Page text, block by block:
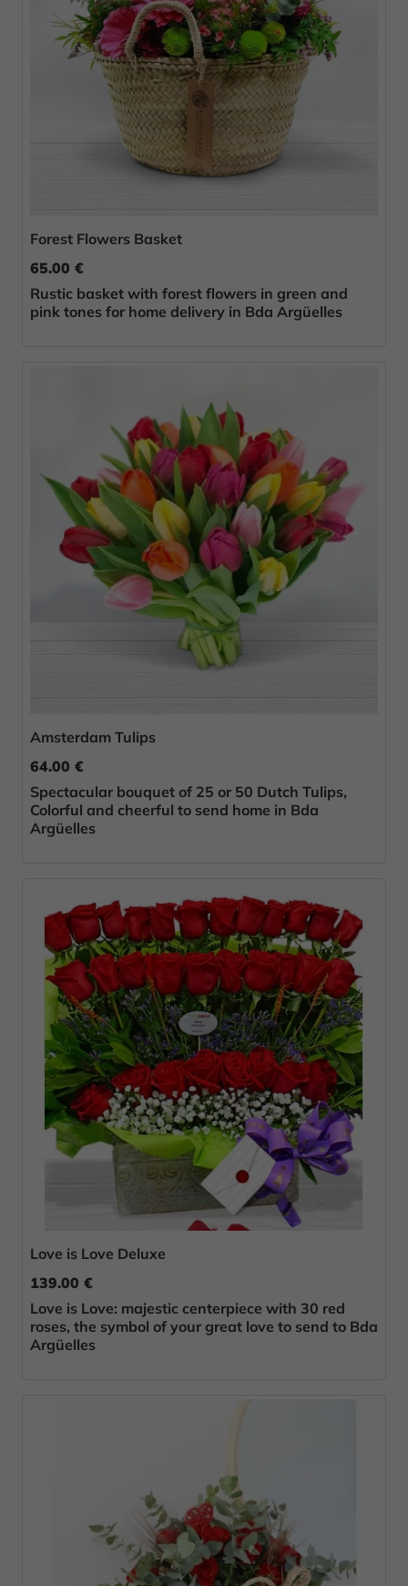
Forest Flowers Basket
65.00 €
Rustic basket with forest flowers in green and
pink tones for home delivery in Bda Argüelles
Amsterdam Tulips
64.00 €
Spectacular bouquet of 25 or 50 Dutch Tulips,
Colorful and cheerful to send home in Bda
Argüelles
Love is Love Deluxe
139.00 €
Love is Love: majestic centerpiece with 30 red
roses, the symbol of your great love to send to Bda
Argüelles